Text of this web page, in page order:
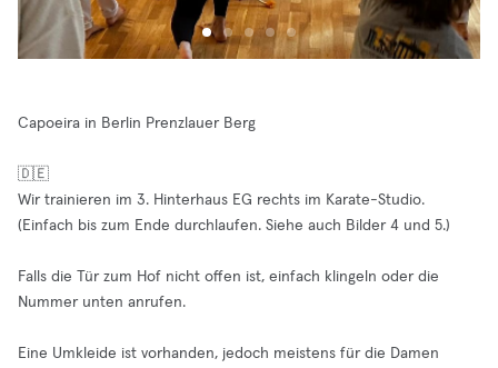
Capoeira in Berlin Prenzlauer Berg
🇩🇪
Wir trainieren im 3. Hinterhaus EG rechts im Karate-Studio.
(Einfach bis zum Ende durchlaufen. Siehe auch Bilder 4 und 5.)
Falls die Tür zum Hof nicht offen ist, einfach klingeln oder die
Nummer unten anrufen.
Eine Umkleide ist vorhanden, jedoch meistens für die Damen